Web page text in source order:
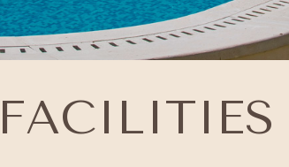
FACILITIES